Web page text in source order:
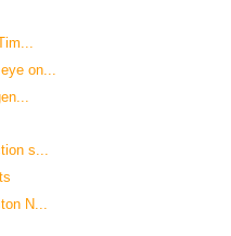
on...
s...
N...